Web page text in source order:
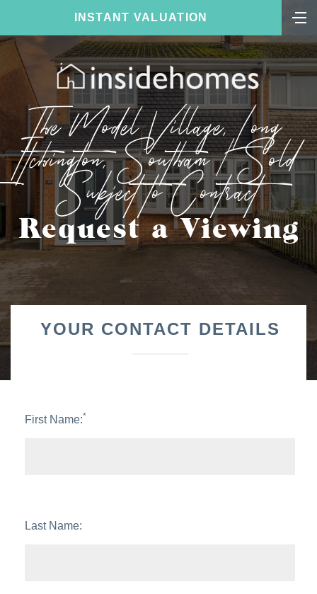
INSTANT VALUATION
The Model Village, Long
Itchington, Southam | Sold
Subject to Contract
Request a Viewing
YOUR CONTACT DETAILS
First Name:*
Last Name: